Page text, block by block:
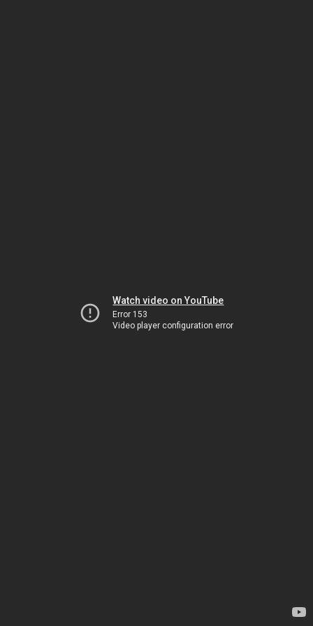
Watch video on YouTube
Error 153
Video player configuration error